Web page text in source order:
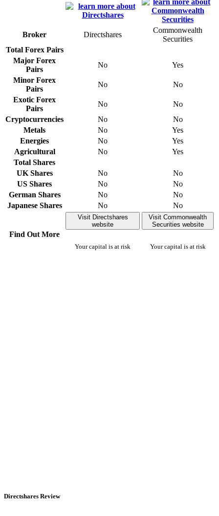
Broker Directshares
Commonwealth
Securities
Total Forex Pairs
Major Forex
Pairs
No
Yes
Minor Forex
Pairs
No
No
Exotic Forex
Pairs
No
No
Cryptocurrencies
No
No
Metals
No
Yes
Energies
No
Yes
Agricultural
No
Yes
Total Shares
UK Shares
No
No
US Shares
No
No
German Shares
No
No
Japanese Shares
No No
Find Out More
Visit Directshares
website
Your capital is at risk
Visit Commonwealth
Securities website
Your capital is at risk
Directshares Review